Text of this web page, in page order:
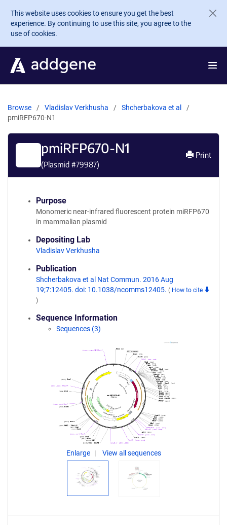
Skip to main content
This website uses cookies to ensure you get the best
experience. By continuing to use this site, you agree to the
use of cookies.
Browse Vladislav Verkhusha
Shcherbakova et al
pmiRFP670-N1
pmiRFP670-N1
(Plasmid #79987)
Print
Purpose
Monomeric near-infrared fluorescent protein miRFP670
in mammalian plasmid
Depositing Lab
Vladislav Verkhusha
Publication
Shcherbakova et al Nat Commun. 2016 Aug
19;7:12405. doi: 10.1038/ncomms12405. ( How to cite
)
Sequence Information
Sequences (3)
Enlarge View all sequences